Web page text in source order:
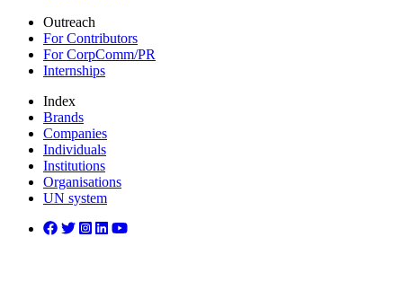
Outreach
For Contributors
For CorpComm/PR
Internships
Index
Brands
Companies
Individuals
Institutions
Organisations
UN system